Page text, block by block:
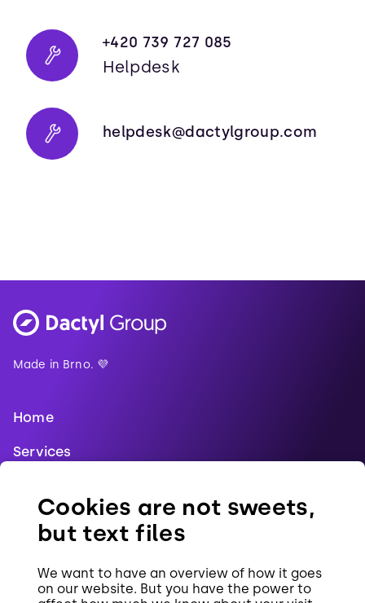
+420 739 727 085
Helpdesk
helpdesk@dactylgroup.com
Cookies are not sweets,
but text files
We want to have an overview of how it goes
on our website. But you have the power to
Made in Brno. 💜
Home
Services
References
Contact